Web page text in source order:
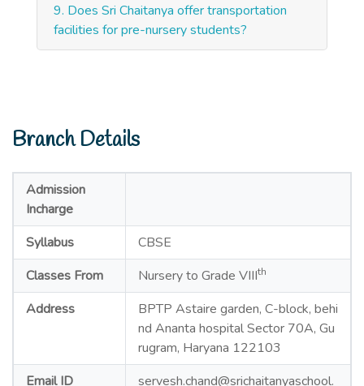
9. Does Sri Chaitanya offer transportation
facilities for pre-nursery students?
Branch Details
Admission
Incharge
Syllabus
CBSE
Classes From
Nursery to Grade VIIIth
Address
BPTP Astaire garden, C-block, behi
nd Ananta hospital Sector 70A, Gu
rugram, Haryana 122103
Email ID
servesh.chand@srichaitanyaschool.